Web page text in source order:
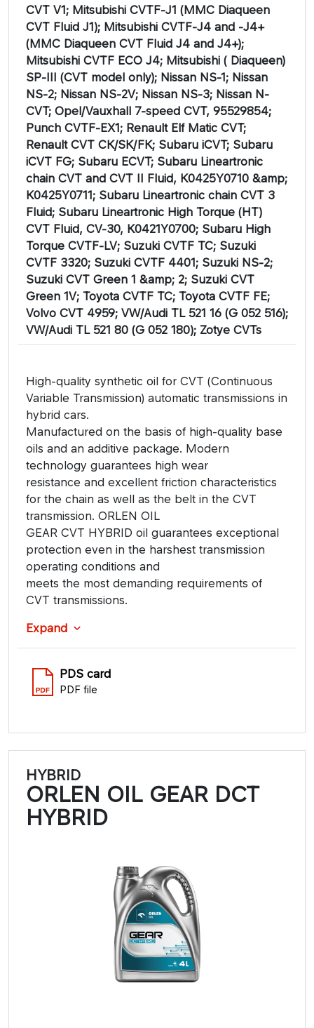
CVT V1; Mitsubishi CVTF-J1 (MMC Diaqueen
CVT Fluid J1); Mitsubishi CVTF-J4 and -J4+
(MMC Diaqueen CVT Fluid J4 and J4+);
Mitsubishi CVTF ECO J4; Mitsubishi ( Diaqueen)
SP-III (CVT model only); Nissan NS-1; Nissan
NS-2; Nissan NS-2V; Nissan NS-3; Nissan N-
CVT; Opel/Vauxhall 7-speed CVT, 95529854;
Punch CVTF-EX1; Renault Elf Matic CVT;
Renault CVT CK/SK/FK; Subaru iCVT; Subaru
iCVT FG; Subaru ECVT; Subaru Lineartronic
chain CVT and CVT II Fluid, K0425Y0710 &amp;
K0425Y0711; Subaru Lineartronic chain CVT 3
Fluid; Subaru Lineartronic High Torque (HT)
CVT Fluid, CV-30, K0421Y0700; Subaru High
Torque CVTF-LV; Suzuki CVTF TC; Suzuki
CVTF 3320; Suzuki CVTF 4401; Suzuki NS-2;
Suzuki CVT Green 1 &amp; 2; Suzuki CVT
Green 1V; Toyota CVTF TC; Toyota CVTF FE;
Volvo CVT 4959; VW/Audi TL 521 16 (G 052 516);
VW/Audi TL 521 80 (G 052 180); Zotye CVTs
High-quality synthetic oil for CVT (Continuous
Variable Transmission) automatic transmissions in
hybrid cars.
Manufactured on the basis of high-quality base
oils and an additive package. Modern
technology guarantees high wear
resistance and excellent friction characteristics
for the chain as well as the belt in the CVT
transmission. ORLEN OIL
GEAR CVT HYBRID oil guarantees exceptional
protection even in the harshest transmission
operating conditions and
meets the most demanding requirements of
CVT transmissions.
Expand
PDS card
PDF file
HYBRID
ORLEN OIL GEAR DCT
HYBRID